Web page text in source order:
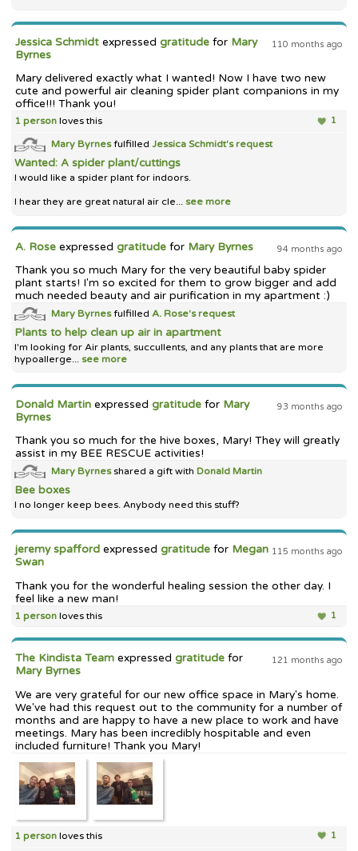
110 months ago
Jessica Schmidt expressedgratitude for Mary
Byrnes
Mary delivered exactly what I wanted! Now I have two new
cute and powerful air cleaning spider plant companions in my
office!!! Thank you!
1
1 person loves this
Mary ByrnesfulfilledJessica Schmidt'srequest
Wanted: A spider plant/cuttings
I would like a spider plant for indoors.
I hear they are great natural air cle... see more
94 months ago
A. Rose expressedgratitude for Mary Byrnes
Thank you so much Mary for the very beautiful baby spider
plant starts! I'm so excited for them to grow bigger and add
much needed beauty and air purification in my apartment :)
Mary ByrnesfulfilledA. Rose'srequest
Plants to help clean up air in apartment
I'm looking for Air plants, succullents, and any plants that are more
hypoallerge... see more
93 months ago
Donald Martin expressedgratitude for Mary
Byrnes
Thank you so much for the hive boxes, Mary! They will greatly
assist in my BEE RESCUE activities!
Mary Byrnesshared a gift withDonald Martin
Bee boxes
I no longer keep bees. Anybody need this stuff?
115 months ago
jeremy spafford expressedgratitude for Megan
Swan
Thank you for the wonderful healing session the other day. I
feel like a new man!
1
1 person loves this
121 months ago
The Kindista Team expressedgratitude for
Mary Byrnes
We are very grateful for our new office space in Mary's home.
We've had this request out to the community for a number of
months and are happy to have a new place to work and have
meetings. Mary has been incredibly hospitable and even
included furniture! Thank you Mary!
1
1 person loves this